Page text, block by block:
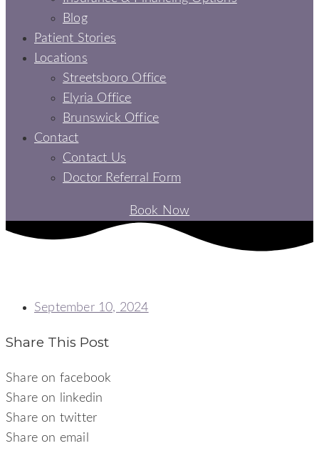
Blog
Patient Stories
Locations
Streetsboro Office
Elyria Office
Brunswick Office
Contact
Contact Us
Doctor Referral Form
Book Now
September 10, 2024
Share This Post
Share on facebook
Share on linkedin
Share on twitter
Share on email